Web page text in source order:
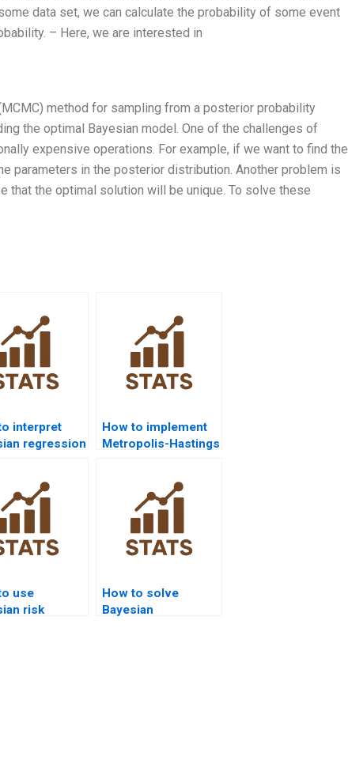
data set, we can calculate the probability of some event
– Here, we are interested in
method for sampling from a posterior probability
the optimal Bayesian model. One of the challenges of
expensive operations. For example, if we want to find the
parameters in the posterior distribution. Another problem is
that the optimal solution will be unique. To solve these
interpret
regression
How to implement
Metropolis-Hastings
use
risk
How to solve
Bayesian